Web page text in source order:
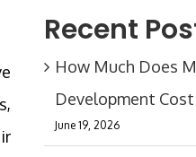
Recent
How Much Does
Development
June 19, 2026